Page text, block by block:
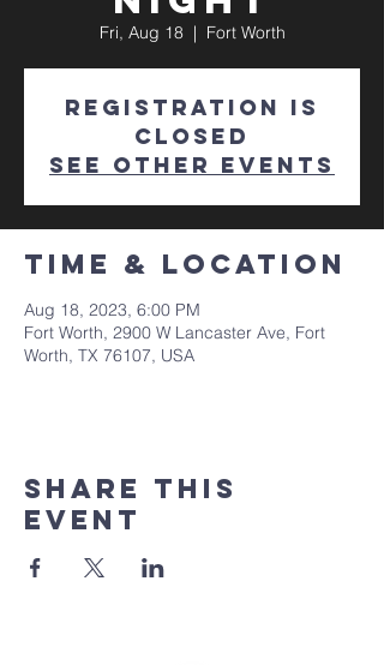
Fri, Aug 18
  |
Fort Worth
Registration is
closed
See other events
Time & Location
Aug 18, 2023, 6:00 PM
Fort Worth, 2900 W Lancaster Ave, Fort
Worth, TX 76107, USA
Share This
Event